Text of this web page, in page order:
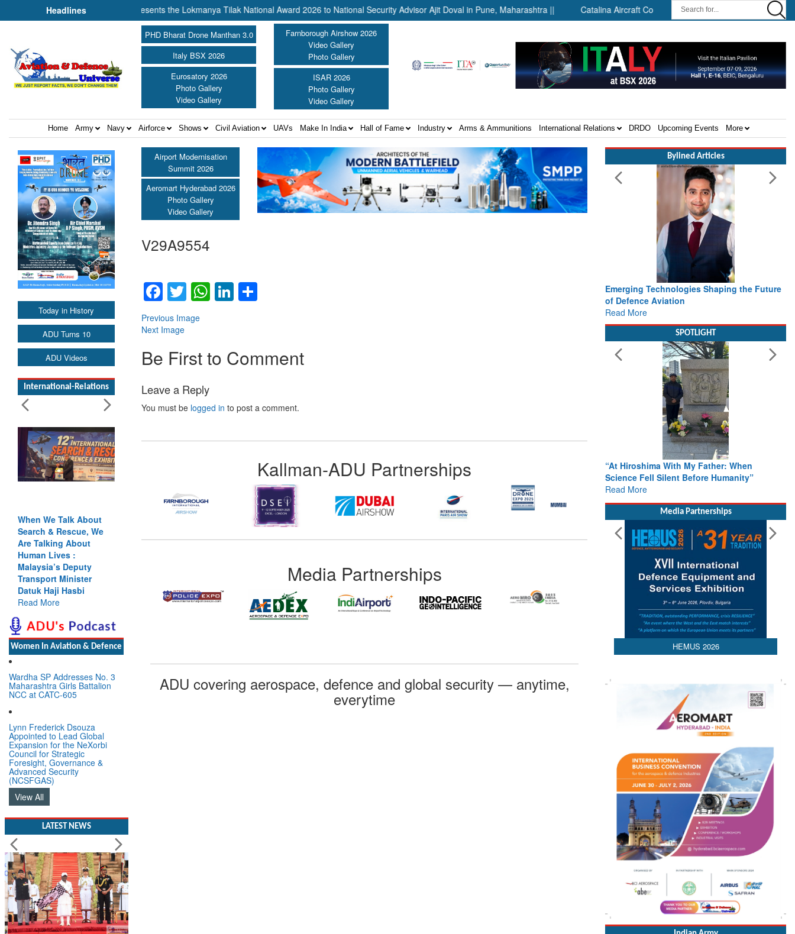
Headlines
of Cooperation Amit Shah presents the Lokmanya Tilak National Award 2026 to National Security Advisor Ajit Doval in Pune, Maharashtra || Catalina Aircraft Company Announces Engineering and
PHD Bharat Drone Manthan 3.0
Italy BSX 2026
Eurosatory 2026
Photo Gallery
Video Gallery
Farnborough Airshow 2026
Video Gallery
Photo Gallery
ISAR 2026
Photo Gallery
Video Gallery
Home Army Navy Airforce Shows Civil Aviation UAVs Make In India Hall of Fame Industry Arms & Ammunitions International Relations DRDO Upcoming Events More
Today in History
ADU Turns 10
ADU Videos
International-Relations
When We Talk About
Search & Rescue, We
Are Talking About
Human Lives :
Malaysia’s Deputy
Transport Minister
Datuk Haji Hasbi
Read More
Women In Aviation & Defence
Wardha SP Addresses No. 3
Maharashtra Girls Battalion
NCC at CATC-605
Lynn Frederick Dsouza
Appointed to Lead Global
Expansion for the NeXorbi
Council for Strategic
Foresight, Governance &
Advanced Security
(NCSFGAS)
View All
LATEST NEWS
Airport Modernisation
Summit 2026
Aeromart Hyderabad 2026
Photo Gallery
Video Gallery
V29A9554
Facebook
TwitterWhatsApp
LinkedIn
Previous Image
Next Image
Be First to Comment
Leave a Reply
You must be logged in to post a comment.
Kallman-ADU Partnerships
Media Partnerships
ADU covering aerospace, defence and global security — anytime,
everytime
Bylined Articles
Emerging Technologies Shaping the Future
of Defence Aviation
Read More
SPOTLIGHT
“At Hiroshima With My Father: When
Science Fell Silent Before Humanity”
Read More
Media Partnerships
HEMUS 2026